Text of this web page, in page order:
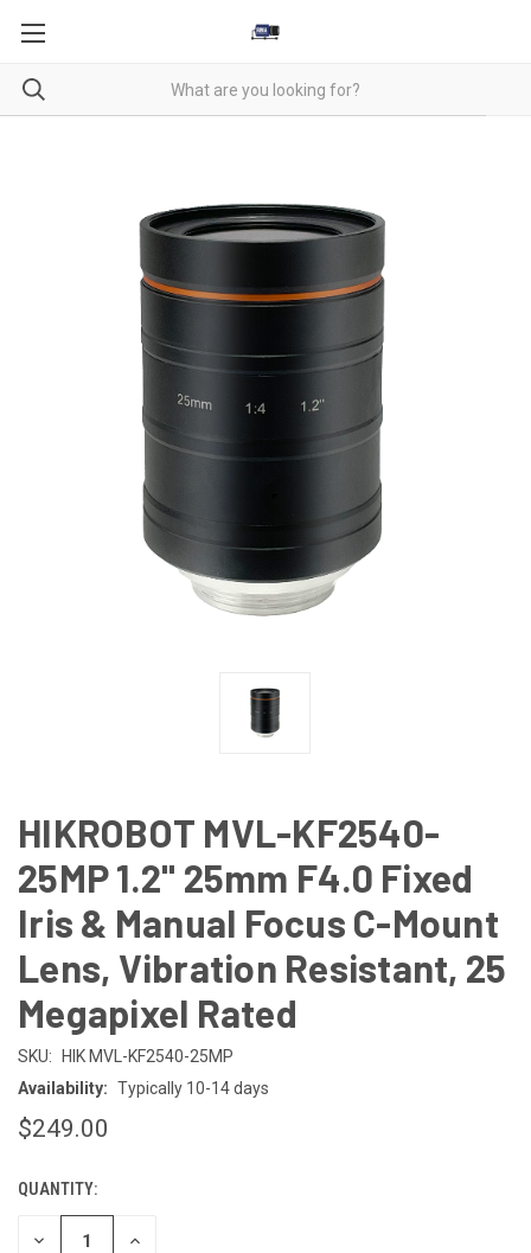
HIKROBOT MVL-KF2540-
25MP 1.2" 25mm F4.0 Fixed
Iris & Manual Focus C-Mount
Lens, Vibration Resistant, 25
Megapixel Rated
SKU:
HIK MVL-KF2540-25MP
Availability: Typically 10-14 days
$249.00
CURRENT
STOCK:
QUANTITY:
DECREASE INCREASE